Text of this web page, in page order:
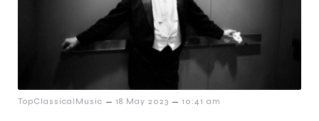
TopClassicalMusic – 18 May 2023 – 10:41 am